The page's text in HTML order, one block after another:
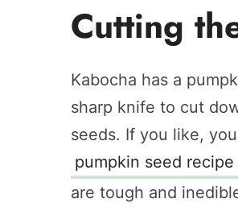
Cutting
Kabocha has a
sharp knife to cut
seeds. If you like,
pumpkin seed recipe
are tough and